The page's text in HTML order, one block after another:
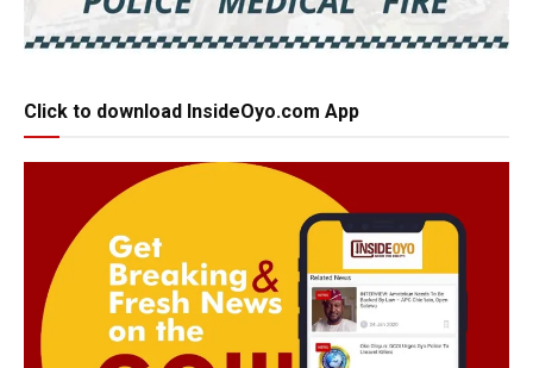
Click to download InsideOyo.com App